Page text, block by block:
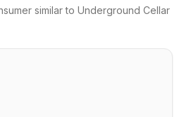
similar to Underground Cellar